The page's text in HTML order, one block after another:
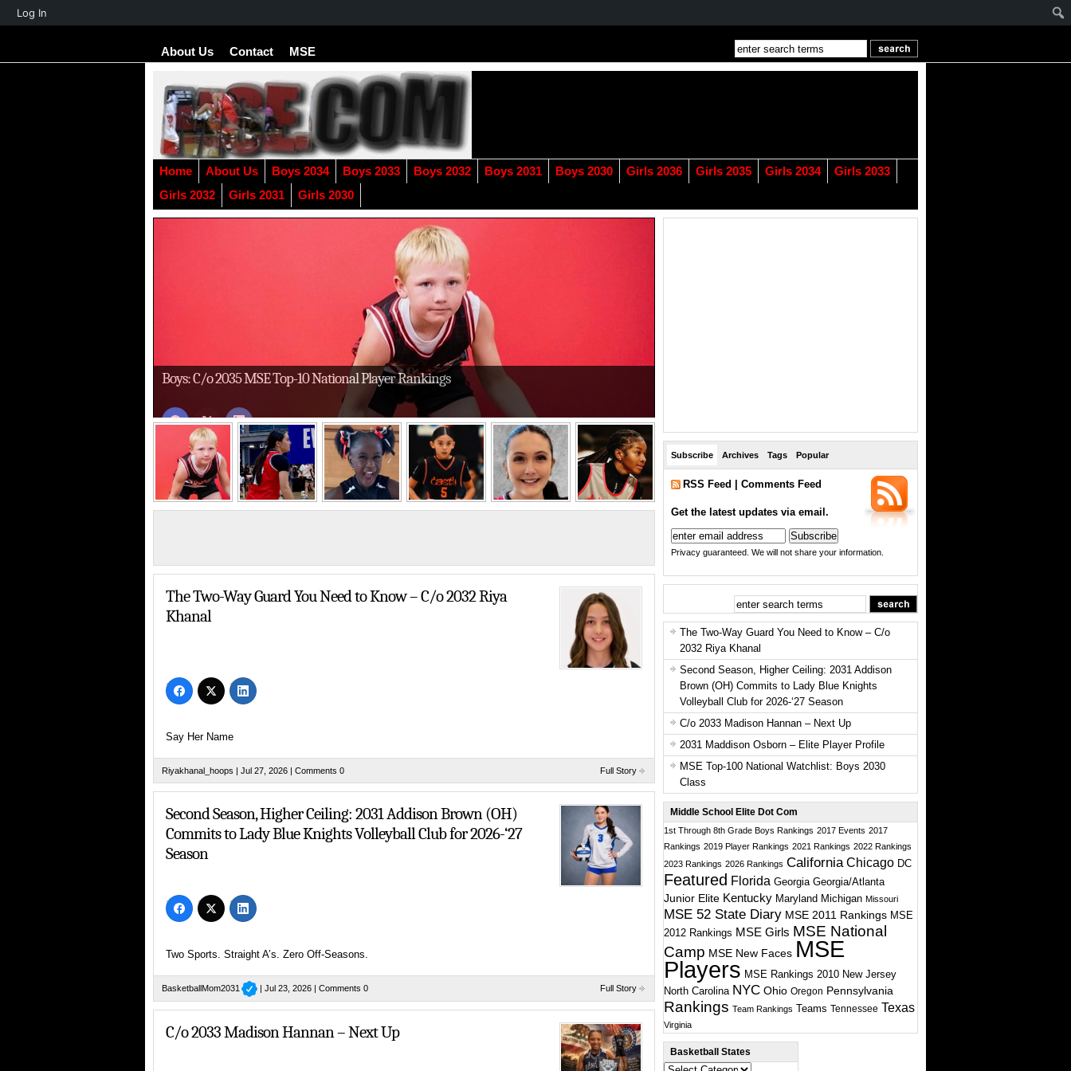
About Us Contact MSE
Home About Us Boys 2034 Boys 2033 Boys 2032 Boys 2031 Boys 2030 Girls 2036 Girls 2035 Girls 2034
Girls 2033
Girls 2032
Girls 2031 Girls 2030
Boys: C/o 2035 MSE Top-10 National Player Rankings
MSE 4th-Grade Boys
Addison Brown Was a Problem on Both Ends of the Court at Select Nationals
Rising Sixth Grader Brielyn Craig Does Whatever She Wants
Young NYC PG with a Dream
The Two-Way Guard You Need to Know – C/o 2032 Riya
Khanal
Say Her Name
Riyakhanal_hoops | Jul 27, 2026 | Comments 0 Full Story
Second Season, Higher Ceiling: 2031 Addison Brown (OH)
Commits to Lady Blue Knights Volleyball Club for 2026-‘27
Season
Two Sports. Straight A’s. Zero Off-Seasons.
BasketballMom2031 | Jul 23, 2026 |Comments 0 Full Story
C/o 2033 Madison Hannan – Next Up
Subscribe Archives Tags Popular
RSS Feed Comments Feed
Get the latest updates via email.
Privacy guaranteed. We will not share your information.
The Two-Way Guard You Need to Know – C/o
2032 Riya Khanal
Second Season, Higher Ceiling: 2031 Addison
Brown (OH) Commits to Lady Blue Knights
Volleyball Club for 2026-‘27 Season
C/o 2033 Madison Hannan – Next Up
2031 Maddison Osborn – Elite Player Profile
MSE Top-100 National Watchlist: Boys 2030
Class
Middle School Elite Dot Com
1st Through 8th Grade Boys Rankings 2017 Events 2017
Rankings 2019 Player Rankings 2021 Rankings 2022 Rankings
2023 Rankings 2026 Rankings California Chicago DC
Featured Florida Georgia Georgia/Atlanta
Junior Elite Kentucky Maryland Michigan Missouri
MSE 52 State Diary MSE 2011 Rankings MSE
2012 Rankings MSE Girls MSE National
Camp MSE New Faces MSE
Players MSE Rankings 2010 New Jersey
North Carolina NYC Ohio Oregon Pennsylvania
Rankings Team Rankings Teams Tennessee Texas
Virginia
Basketball States
About
Log In